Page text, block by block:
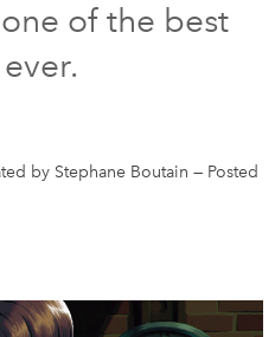
of the best
by Stephane Boutain — Posted